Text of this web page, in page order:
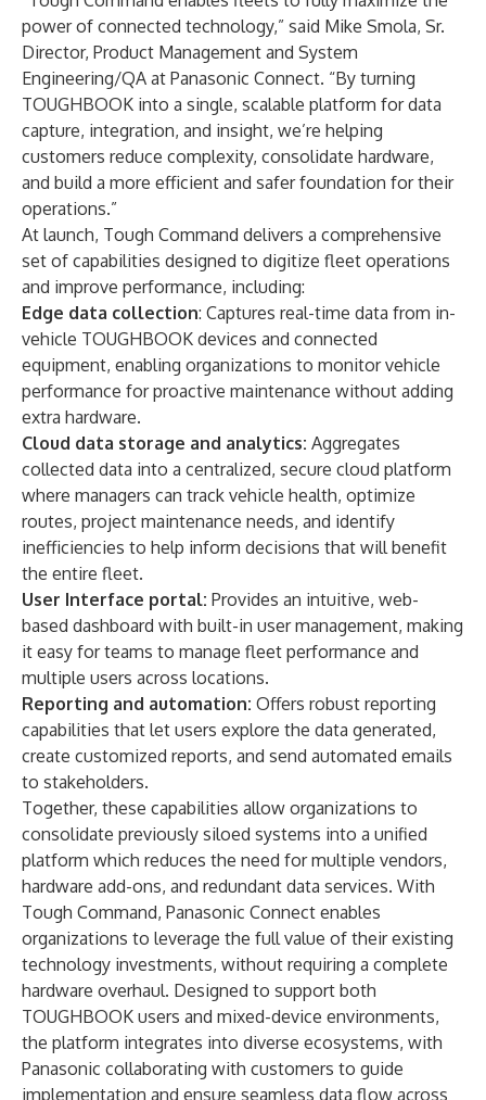
power of connected technology,” said Mike Smola, Sr.
Director, Product Management and System
Engineering/QA at Panasonic Connect. “By turning
TOUGHBOOK into a single, scalable platform for data
capture, integration, and insight, we’re helping
customers reduce complexity, consolidate hardware,
and build a more efficient and safer foundation for their
operations.”
At launch, Tough Command delivers a comprehensive
set of capabilities designed to digitize fleet operations
and improve performance, including:
Edge data collection: Captures real-time data from in-
vehicle TOUGHBOOK devices and connected
equipment, enabling organizations to monitor vehicle
performance for proactive maintenance without adding
extra hardware.
Cloud data storage and analytics: Aggregates
collected data into a centralized, secure cloud platform
where managers can track vehicle health, optimize
routes, project maintenance needs, and identify
inefficiencies to help inform decisions that will benefit
the entire fleet.
User Interface portal: Provides an intuitive, web-
based dashboard with built-in user management, making
it easy for teams to manage fleet performance and
multiple users across locations.
Reporting and automation: Offers robust reporting
capabilities that let users explore the data generated,
create customized reports, and send automated emails
to stakeholders.
Together, these capabilities allow organizations to
consolidate previously siloed systems into a unified
platform which reduces the need for multiple vendors,
hardware add-ons, and redundant data services. With
Tough Command, Panasonic Connect enables
organizations to leverage the full value of their existing
technology investments, without requiring a complete
hardware overhaul. Designed to support both
TOUGHBOOK users and mixed-device environments,
the platform integrates into diverse ecosystems, with
Panasonic collaborating with customers to guide
implementation and ensure seamless data flow across